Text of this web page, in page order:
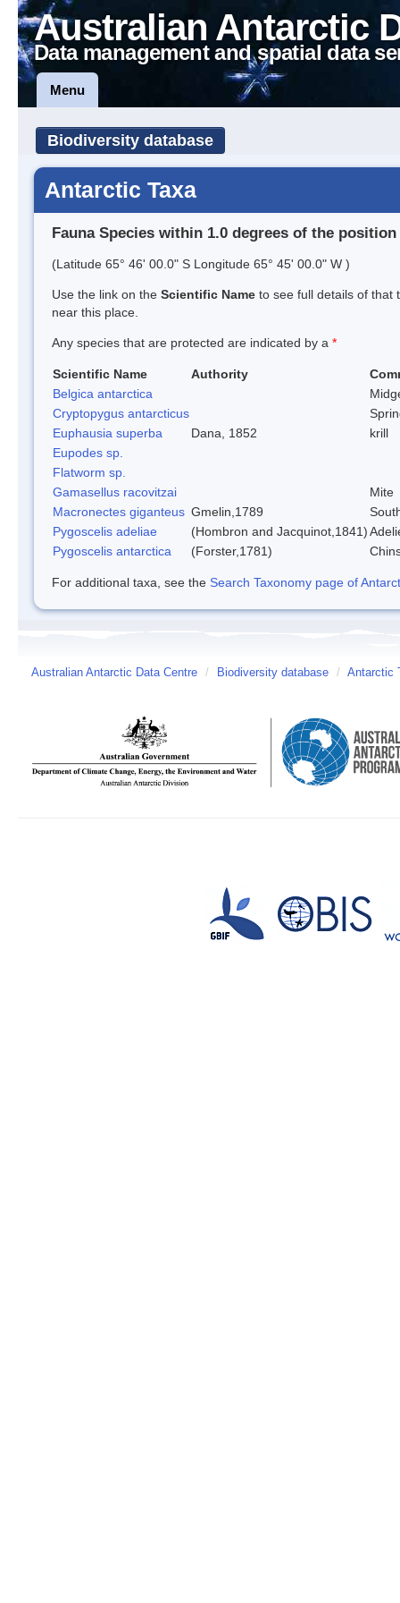
Australian Antarctic
Data management and spatial data
Menu
Biodiversity database
Antarctic Taxa
Fauna Species within 1.0 degrees of the position
(Latitude 65° 46' 00.0" S Longitude 65° 45' 00.0" W )
Use the link on the Scientific Name to see full details of that
near this place.
Any species that are protected are indicated by a *
Scientific Name Authority
Belgica antarctica
Cryptopygus antarcticus
Euphausia superba
Dana, 1852
krill
Eupodes sp.
Flatworm sp.
Gamasellus racovitzai
Mite
Macronectes giganteus Gmelin,1789
Pygoscelis adeliae
(Hombron and Jacquinot,1841)
Pygoscelis antarctica
(Forster,1781)
For additional taxa, see the Search Taxonomy page of
Australian Antarctic Data Centre / Biodiversity database / Antarctic